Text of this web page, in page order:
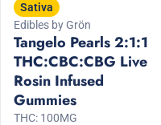
Sativa
Edibles by Grön
Tangelo Pearls 2:1:1
THC:CBC:CBG Live
Rosin Infused
Gummies
THC: 100MG